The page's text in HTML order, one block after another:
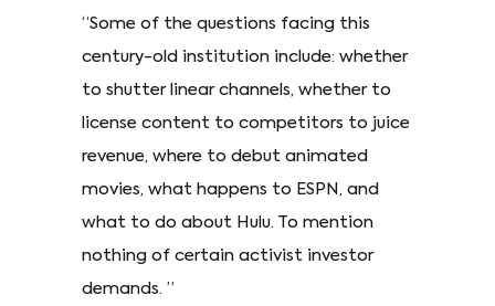
“Some of the questions facing this
century-old institution include: whether
to shutter linear channels, whether to
license content to competitors to juice
revenue, where to debut animated
movies, what happens to ESPN, and
what to do about Hulu. To mention
nothing of certain activist investor
demands. ”